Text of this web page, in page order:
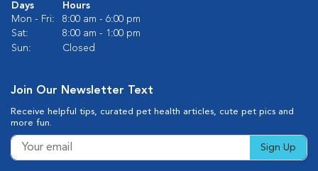
Days
Hours
Mon - Fri:
8:00 am - 6:00 pm
Sat:
8:00 am - 1:00 pm
Sun:
Closed
Join Our Newsletter Text
Receive helpful tips, curated pet health articles, cute pet pics and
more fun.
Sign Up